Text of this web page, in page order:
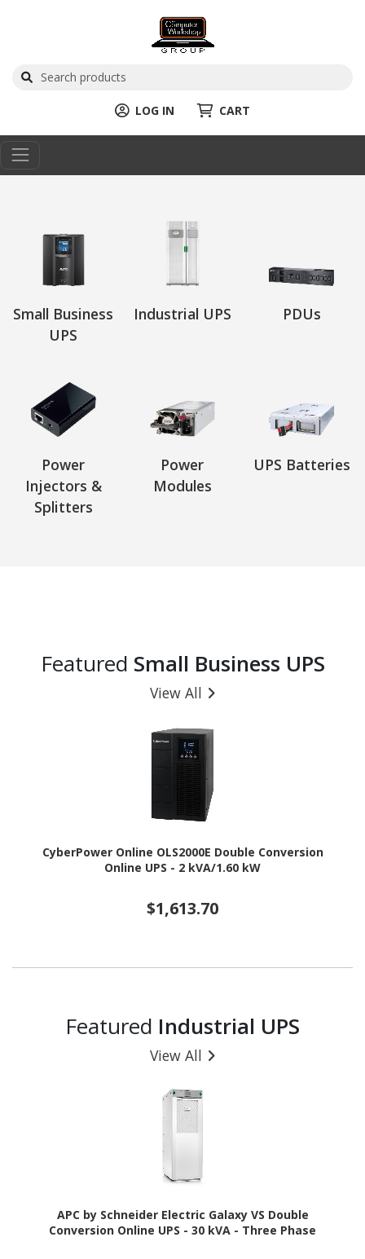
LOG IN CART
Small Business
UPS
Industrial UPS PDUs
Power
Injectors &
Splitters
Power
Modules
UPS Batteries
Featured Small Business UPS
View All
CyberPower Online OLS2000E Double Conversion
Online UPS - 2 kVA/1.60 kW
$1,613.70
Featured Industrial UPS
View All
APC by Schneider Electric Galaxy VS Double
Conversion Online UPS - 30 kVA - Three Phase